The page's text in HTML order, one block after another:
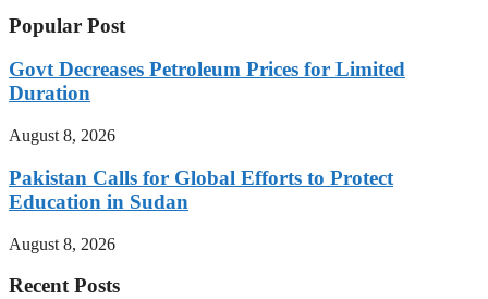
Popular Post
Govt Decreases Petroleum Prices for Limited
Duration
August 8, 2026
Pakistan Calls for Global Efforts to Protect
Education in Sudan
August 8, 2026
Recent Posts